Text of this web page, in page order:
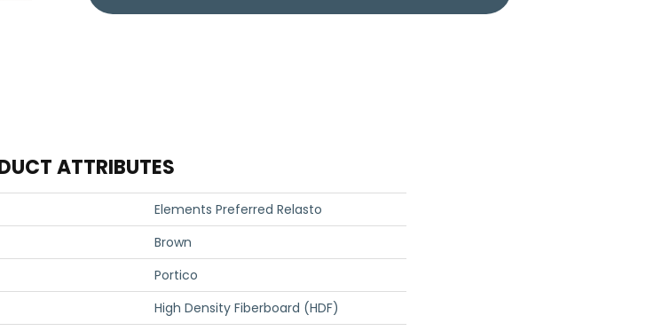
ATTRIBUTES
Elements Preferred Relasto
Brown
Portico
High Density Fiberboard (HDF)